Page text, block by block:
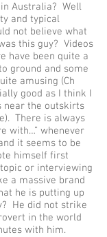
Australia? Well
and typical
not believe what
this guy? Videos
have been quite a
ground and some
amusing (Ch
good as I think I
near the outskirts
There is always
with…” whenever
it seems to be
himself first
or interviewing
a massive brand
he is putting up
He did not strike
in the world
with him.